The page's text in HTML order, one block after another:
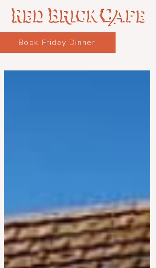
Book Friday Dinner